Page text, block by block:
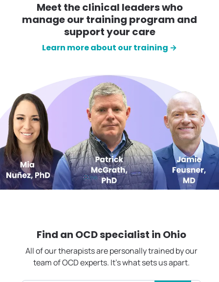
Meet the clinical leaders who
manage our training program and
support your care
Learn more about our training →
Find an OCD specialist in Ohio
All of our therapists are personally trained by our
team of OCD experts. It's what sets us apart.